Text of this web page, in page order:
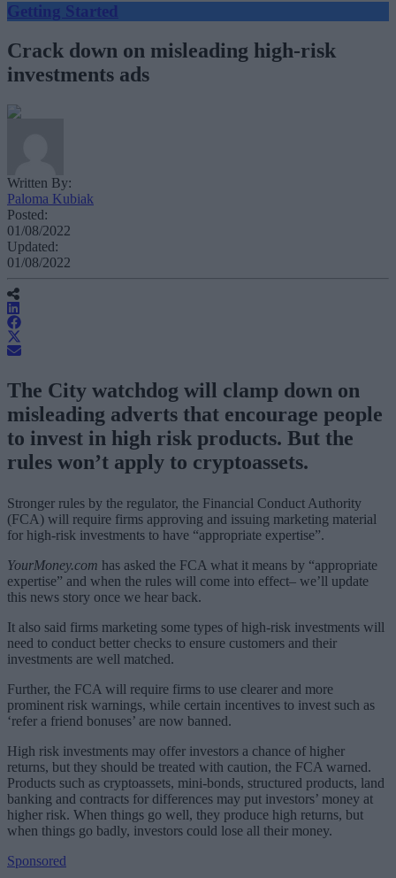
Getting Started
Crack down on misleading high-risk
investments ads
Written By:
Paloma Kubiak
Posted:
01/08/2022
Updated:
01/08/2022
The City watchdog will clamp down on
misleading adverts that encourage people
to invest in high risk products. But the
rules won’t apply to cryptoassets.
Stronger rules by the regulator, the Financial Conduct Authority
(FCA) will require firms approving and issuing marketing material
for high-risk investments to have “appropriate expertise”.
YourMoney.com has asked the FCA what it means by “appropriate
expertise” and when the rules will come into effect– we’ll update
this news story once we hear back.
It also said firms marketing some types of high-risk investments will
need to conduct better checks to ensure customers and their
investments are well matched.
Further, the FCA will require firms to use clearer and more
prominent risk warnings, while certain incentives to invest such as
‘refer a friend bonuses’ are now banned.
High risk investments may offer investors a chance of higher
returns, but they should be treated with caution, the FCA warned.
Products such as cryptoassets, mini-bonds, structured products, land
banking and contracts for differences may put investors’ money at
higher risk. When things go well, they produce high returns, but
when things go badly, investors could lose all their money.
Sponsored